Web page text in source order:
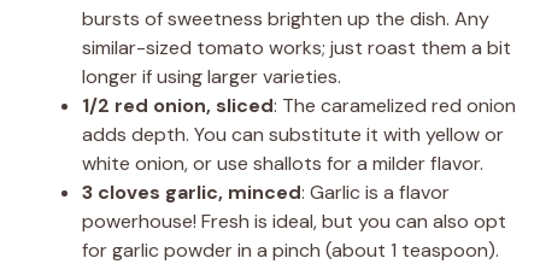
bursts of sweetness brighten up the dish. Any
similar-sized tomato works; just roast them a bit
longer if using larger varieties.
1/2 red onion, sliced: The caramelized red onion
adds depth. You can substitute it with yellow or
white onion, or use shallots for a milder flavor.
3 cloves garlic, minced: Garlic is a flavor
powerhouse! Fresh is ideal, but you can also opt
for garlic powder in a pinch (about 1 teaspoon).